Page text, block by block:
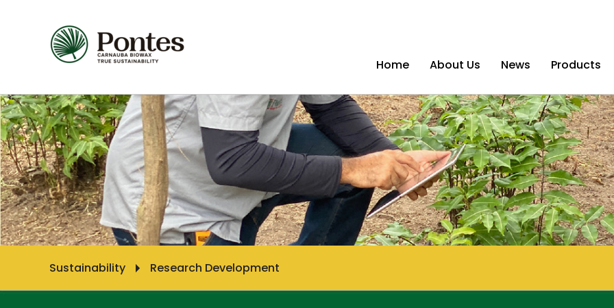
Home About Us News Products
Sustainability Research Development